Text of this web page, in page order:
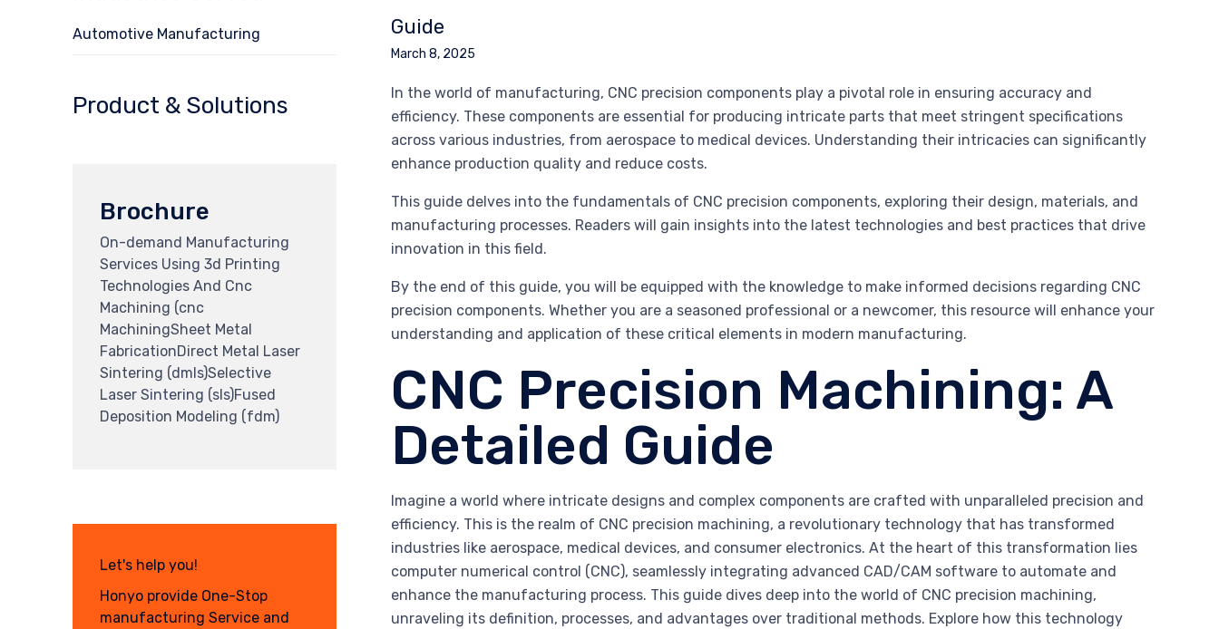
Guide
March 8, 2025
In the world of manufacturing, CNC precision components play a pivotal role in ensuring accuracy and
efficiency. These components are essential for producing intricate parts that meet stringent specifications
across various industries, from aerospace to medical devices. Understanding their intricacies can significantly
enhance production quality and reduce costs.
This guide delves into the fundamentals of CNC precision components, exploring their design, materials, and
manufacturing processes. Readers will gain insights into the latest technologies and best practices that drive
innovation in this field.
By the end of this guide, you will be equipped with the knowledge to make informed decisions regarding CNC
precision components. Whether you are a seasoned professional or a newcomer, this resource will enhance your
understanding and application of these critical elements in modern manufacturing.
CNC Precision Machining: A
Detailed Guide
Imagine a world where intricate designs and complex components are crafted with unparalleled precision and
efficiency. This is the realm of CNC precision machining, a revolutionary technology that has transformed
industries like aerospace, medical devices, and consumer electronics. At the heart of this transformation lies
computer numerical control (CNC), seamlessly integrating advanced CAD/CAM software to automate and
enhance the manufacturing process. This guide dives deep into the world of CNC precision machining,
unraveling its definition, processes, and advantages over traditional methods. Explore how this technology
Automotive Manufacturing
Product & Solutions
Brochure
On-demand Manufacturing
Services Using 3d Printing
Technologies And Cnc
Machining (cnc
MachiningSheet Metal
FabricationDirect Metal Laser
Sintering (dmls)Selective
Laser Sintering (sls)Fused
Deposition Modeling (fdm)
Let's help you!
Honyo provide One-Stop
manufacturing Service and